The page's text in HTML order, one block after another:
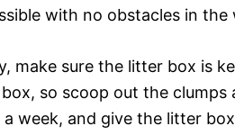
with no obstacles in
make sure the litter box is
so scoop out the clumps
a week, and give the litter